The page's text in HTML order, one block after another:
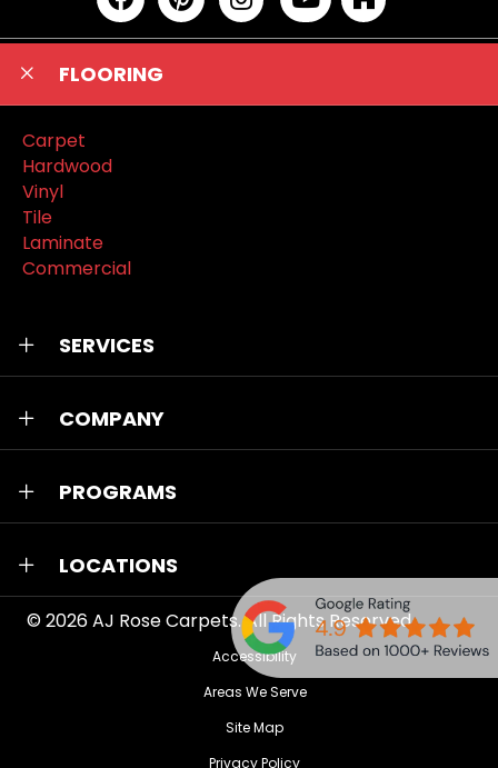
FLOORING
Carpet
Hardwood
Vinyl
Tile
Laminate
Commercial
SERVICES
COMPANY
PROGRAMS
LOCATIONS
© 2026AJ Rose Carpets. All Rights Reserved.
Accessibility
Areas We Serve
Site Map
Privacy Policy